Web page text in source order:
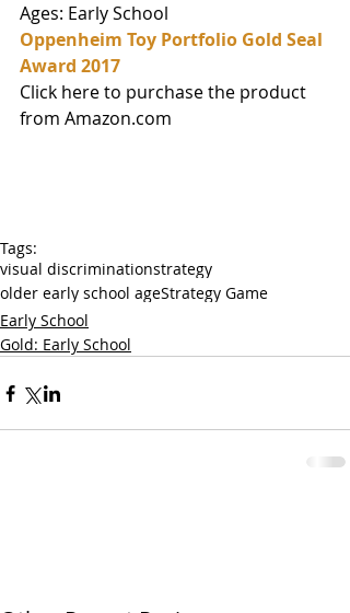
Ages: Early School
Oppenheim Toy Portfolio Gold Seal
Award 2017
Click here to purchase the product
from Amazon.com
Tags:
visual discriminationstrategy
older early school ageStrategy Game
Early School
Gold: Early School